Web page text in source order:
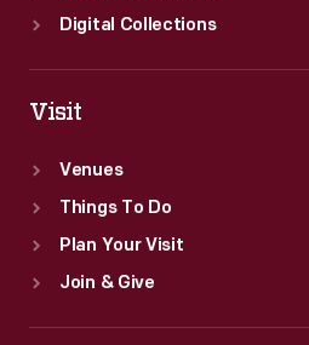
Digital Collections
Visit
Venues
Things To Do
Plan Your Visit
Join & Give